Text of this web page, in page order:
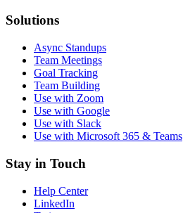
Solutions
Async Standups
Team Meetings
Goal Tracking
Team Building
Use with Zoom
Use with Google
Use with Slack
Use with Microsoft 365 & Teams
Stay in Touch
Help Center
LinkedIn